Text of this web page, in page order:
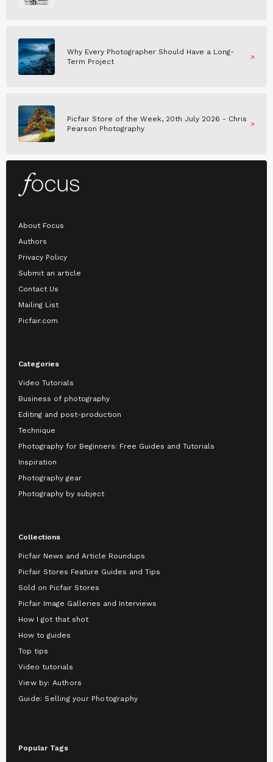
Why Every Photographer Should Have a Long-
Term Project
Picfair Store of the Week, 20th July 2026 - Chris
Pearson Photography
About Focus
Authors
Privacy Policy
Submit an article
Contact Us
Mailing List
Picfair.com
Categories
Video Tutorials
Business of photography
Editing and post-production
Technique
Photography for Beginners: Free Guides and Tutorials
Inspiration
Photography gear
Photography by subject
Collections
Picfair News and Article Roundups
Picfair Stores Feature Guides and Tips
Sold on Picfair Stores
Picfair Image Galleries and Interviews
How I got that shot
How to guides
Top tips
Video tutorials
View by: Authors
Guide: Selling your Photography
Popular Tags